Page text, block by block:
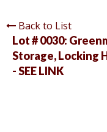
Back to List
Lot # 0030:
Storage, Locking
- SEE LINK